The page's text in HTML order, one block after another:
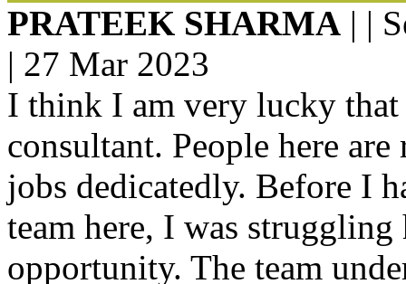
PRATEEK SHARMA | |
| 27 Mar 2023
I think I am very lucky that
consultant. People here
jobs dedicatedly. Before I
team here, I was
opportunity. The team